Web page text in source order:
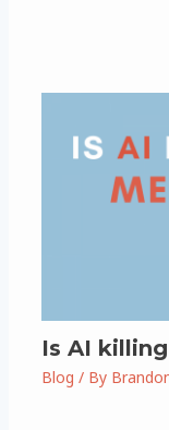
Is AI
Blog / By